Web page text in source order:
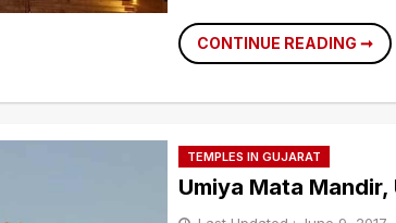
CONTINUE READING ➞
TEMPLES IN GUJARAT
Umiya Mata Mandir,